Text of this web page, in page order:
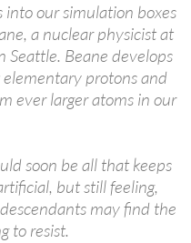
into our simulation boxes
a nuclear physicist at
Seattle. Beane develops
protons and
ever larger atoms in our
soon be all that keeps
but still feeling,
may find the
to resist.